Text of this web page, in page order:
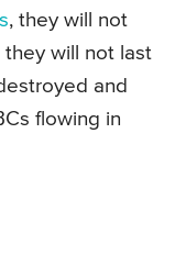
, they will not
will not last
and
flowing in